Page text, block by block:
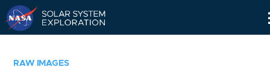
RAW IMAGES